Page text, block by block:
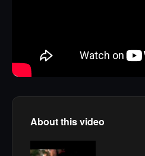
About this video